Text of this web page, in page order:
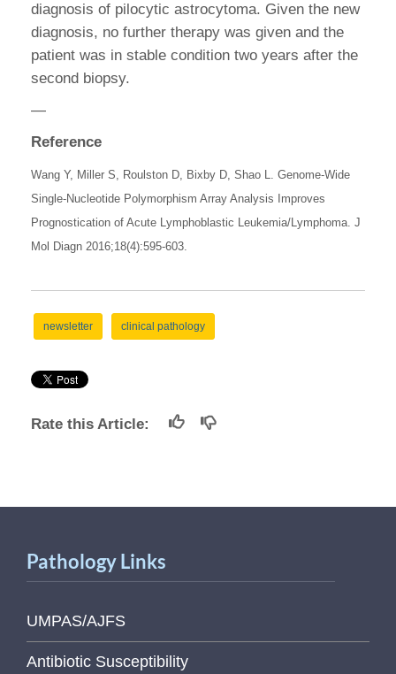
diagnosis of pilocytic astrocytoma. Given the new
diagnosis, no further therapy was given and the
patient was in stable condition two years after the
second biopsy.
—
Reference
Wang Y, Miller S, Roulston D, Bixby D, Shao L. Genome-Wide
Single-Nucleotide Polymorphism Array Analysis Improves
Prognostication of Acute Lymphoblastic Leukemia/Lymphoma. J
Mol Diagn 2016;18(4):595-603.
newsletter clinical pathology
Rate this Article:
Pathology Links
UMPAS/AJFS
Antibiotic Susceptibility